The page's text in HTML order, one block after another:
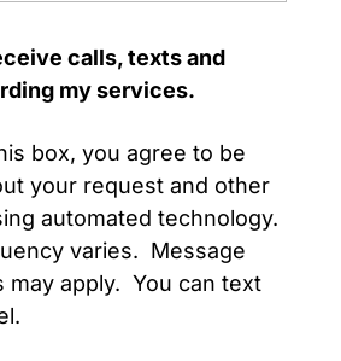
calls, texts and
my services.
box, you agree to be
your request and other
automated technology.
varies. Message
may apply. You can text